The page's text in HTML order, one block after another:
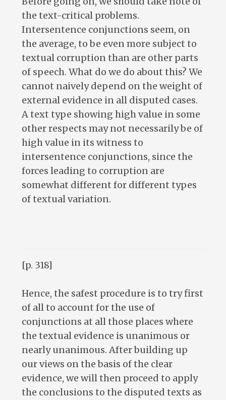
the text-critical problems.
Intersentence conjunctions seem, on
the average, to be even more subject to
textual corruption than are other parts
of speech. What do we do about this? We
cannot naively depend on the weight of
external evidence in all disputed cases.
A text type showing high value in some
other respects may not necessarily be of
high value in its witness to
intersentence conjunctions, since the
forces leading to corruption are
somewhat different for different types
of textual variation.
[p. 318]
Hence, the safest procedure is to try first
of all to account for the use of
conjunctions at all those places where
the textual evidence is unanimous or
nearly unanimous. After building up
our views on the basis of the clear
evidence, we will then proceed to apply
the conclusions to the disputed texts as